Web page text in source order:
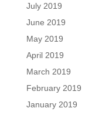
July 2019
June 2019
May 2019
April 2019
March 2019
February 2019
January 2019